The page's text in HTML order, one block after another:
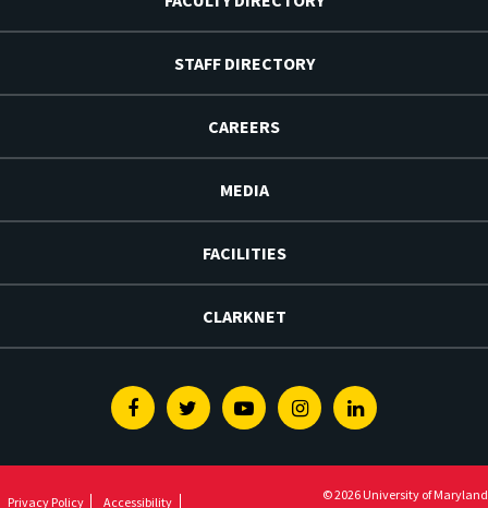
STAFF DIRECTORY
CAREERS
MEDIA
FACILITIES
CLARKNET
FacebookTwitterYoutubeInstagramLinkedin
Privacy Policy Accessibility © 2026 University of Maryland